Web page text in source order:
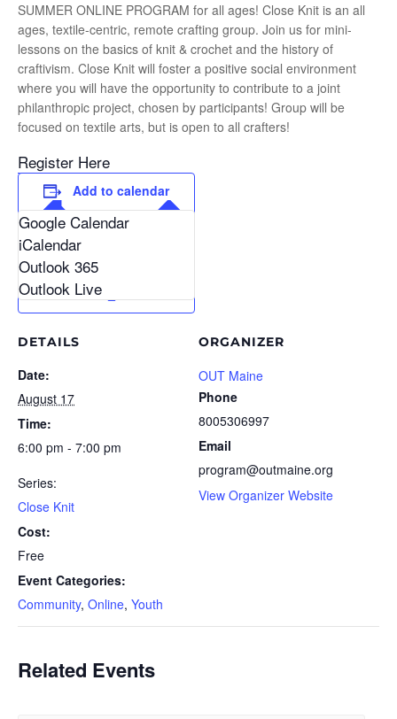
SUMMER ONLINE PROGRAM for all ages! Close Knit is an all
ages, textile-centric, remote crafting group. Join us for mini-
lessons on the basics of knit & crochet and the history of
craftivism. Close Knit will foster a positive social environment
where you will have the opportunity to contribute to a joint
philanthropic project, chosen by participants! Group will be
focused on textile arts, but is open to all crafters!
Register Here
Add to calendar
Google Calendar
iCalendar
Outlook 365
Outlook Live
DETAILS
Date:
August 17
Time:
6:00 pm - 7:00 pm
Series:
Close Knit
Cost:
Free
Event Categories:
Community, Online, Youth
ORGANIZER
OUT Maine
Phone
8005306997
Email
program@outmaine.org
View Organizer Website
Related Events